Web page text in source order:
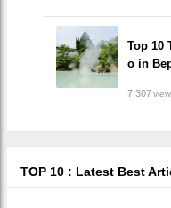
Top 10
o in
7,307
TOP 10 : Latest Best